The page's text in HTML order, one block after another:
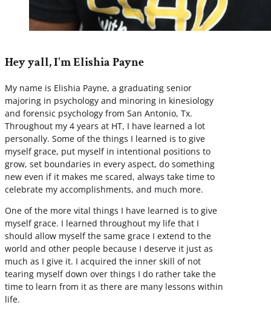
Hey yall, I'm Elishia Payne
My name is Elishia Payne, a graduating senior
majoring in psychology and minoring in kinesiology
and forensic psychology from San Antonio, Tx.
Throughout my 4 years at HT, I have learned a lot
personally. Some of the things I learned is to give
myself grace, put myself in intentional positions to
grow, set boundaries in every aspect, do something
new even if it makes me scared, always take time to
celebrate my accomplishments, and much more.
One of the more vital things I have learned is to give
myself grace. I learned throughout my life that I
should allow myself the same grace I extend to the
world and other people because I deserve it just as
much as I give it. I acquired the inner skill of not
tearing myself down over things I do rather take the
time to learn from it as there are many lessons within
life.